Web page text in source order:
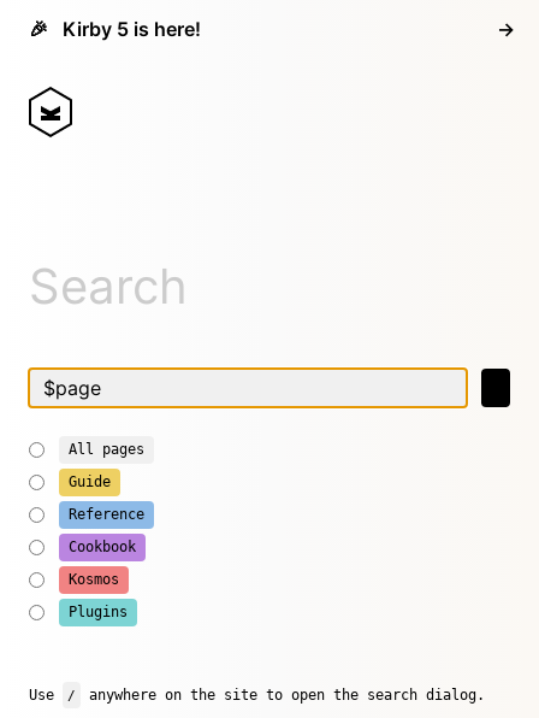
🎉 Kirby 5 is here! →
Search
All pages
Guide
Reference
Cookbook
Kosmos
Plugins
Use / anywhere on the site to open the search dialog.